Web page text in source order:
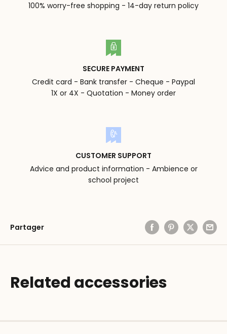
100% worry-free shopping - 14-day return policy
SECURE PAYMENT
Credit card - Bank transfer - Cheque - Paypal
1X or 4X - Quotation - Money order
CUSTOMER SUPPORT
Advice and product information - Ambience or
school project
Partager
Related accessories